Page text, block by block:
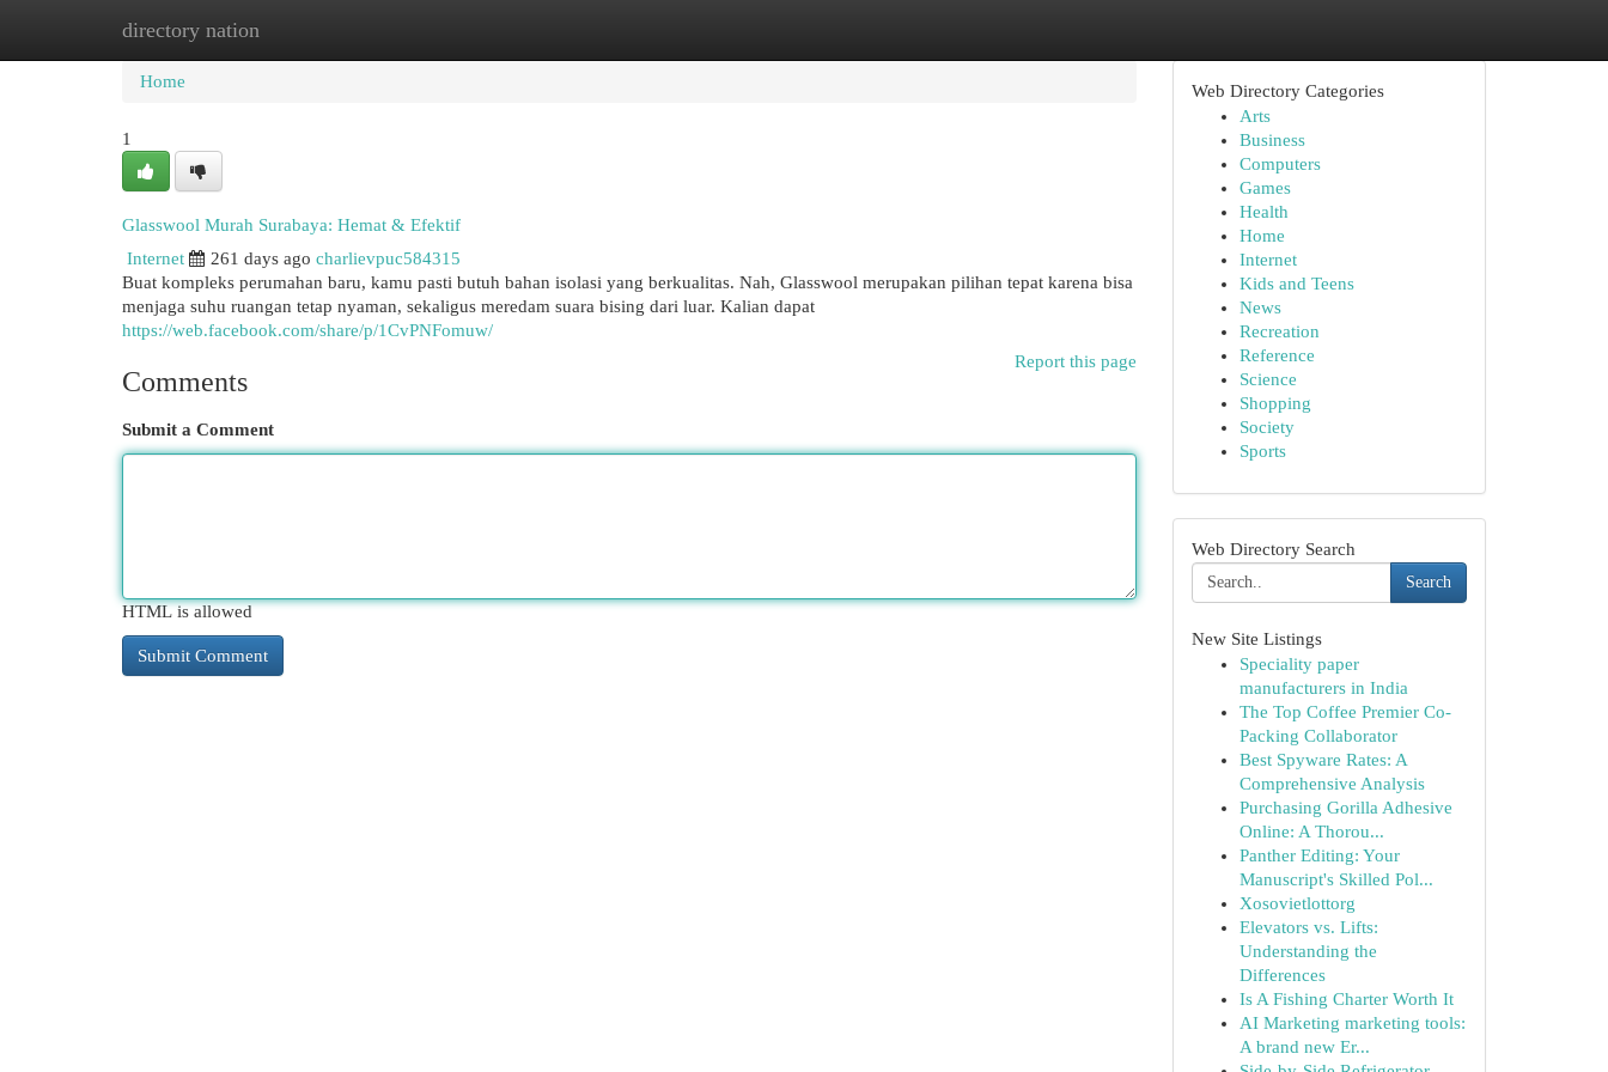
directory nation
Home New Site Listings
Home
1
Glasswool Murah Surabaya: Hemat & Efektif
Internet
261 days ago charlievpuc584315
Buat kompleks perumahan baru, kamu pasti butuh bahan isolasi yang berkualitas. Nah, Glasswool merupakan pilihan tepat karena bisa
menjaga suhu ruangan tetap nyaman, sekaligus meredam suara bising dari luar. Kalian dapat
https://web.facebook.com/share/p/1CvPNFomuw/
Report this page
Comments
Submit a Comment
HTML is allowed
Web Directory Categories
Arts
Business
Computers
Games
Health
Home
Internet
Kids and Teens
News
Recreation
Reference
Science
Shopping
Society
Sports
Web Directory Search
Search
New Site Listings
Speciality paper
manufacturers in India
The Top Coffee Premier Co-
Packing Collaborator
Best Spyware Rates: A
Comprehensive Analysis
Purchasing Gorilla Adhesive
Online: A Thorou...
Panther Editing: Your
Manuscript's Skilled Pol...
Xosovietlottorg
Elevators vs. Lifts:
Understanding the
Differences
Is A Fishing Charter Worth It
AI Marketing marketing tools:
A brand new Er...